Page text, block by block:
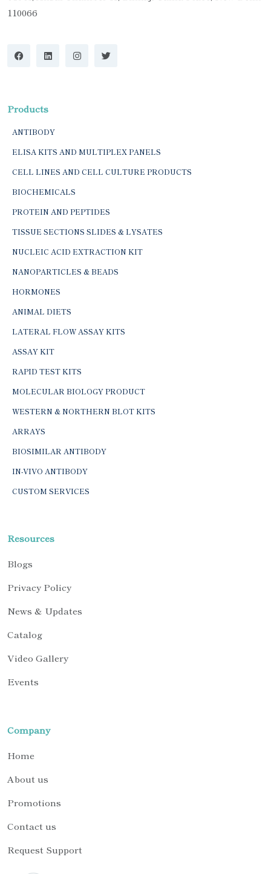
110066
Products
ANTIBODY
ELISA KITS AND MULTIPLEX PANELS
CELL LINES AND CELL CULTURE PRODUCTS
BIOCHEMICALS
PROTEIN AND PEPTIDES
TISSUE SECTIONS SLIDES & LYSATES
NUCLEIC ACID EXTRACTION KIT
NANOPARTICLES & BEADS
HORMONES
ANIMAL DIETS
LATERAL FLOW ASSAY KITS
ASSAY KIT
RAPID TEST KITS
MOLECULAR BIOLOGY PRODUCT
WESTERN & NORTHERN BLOT KITS
ARRAYS
BIOSIMILAR ANTIBODY
IN-VIVO ANTIBODY
CUSTOM SERVICES
Resources
Blogs
Privacy Policy
News & Updates
Catalog
Video Gallery
Events
Company
Home
About us
Promotions
Contact us
Request Support